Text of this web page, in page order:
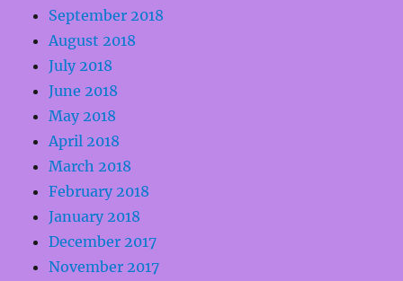
September 2018
August 2018
July 2018
June 2018
May 2018
April 2018
March 2018
February 2018
January 2018
December 2017
November 2017